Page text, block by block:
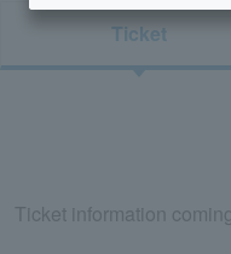
Ticket
Ticket information